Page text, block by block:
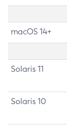
macOS 14+
Solaris 11
Solaris 10